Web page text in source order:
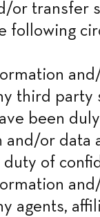
or transfer
following
third party
been
and/or data
duty of
agents,